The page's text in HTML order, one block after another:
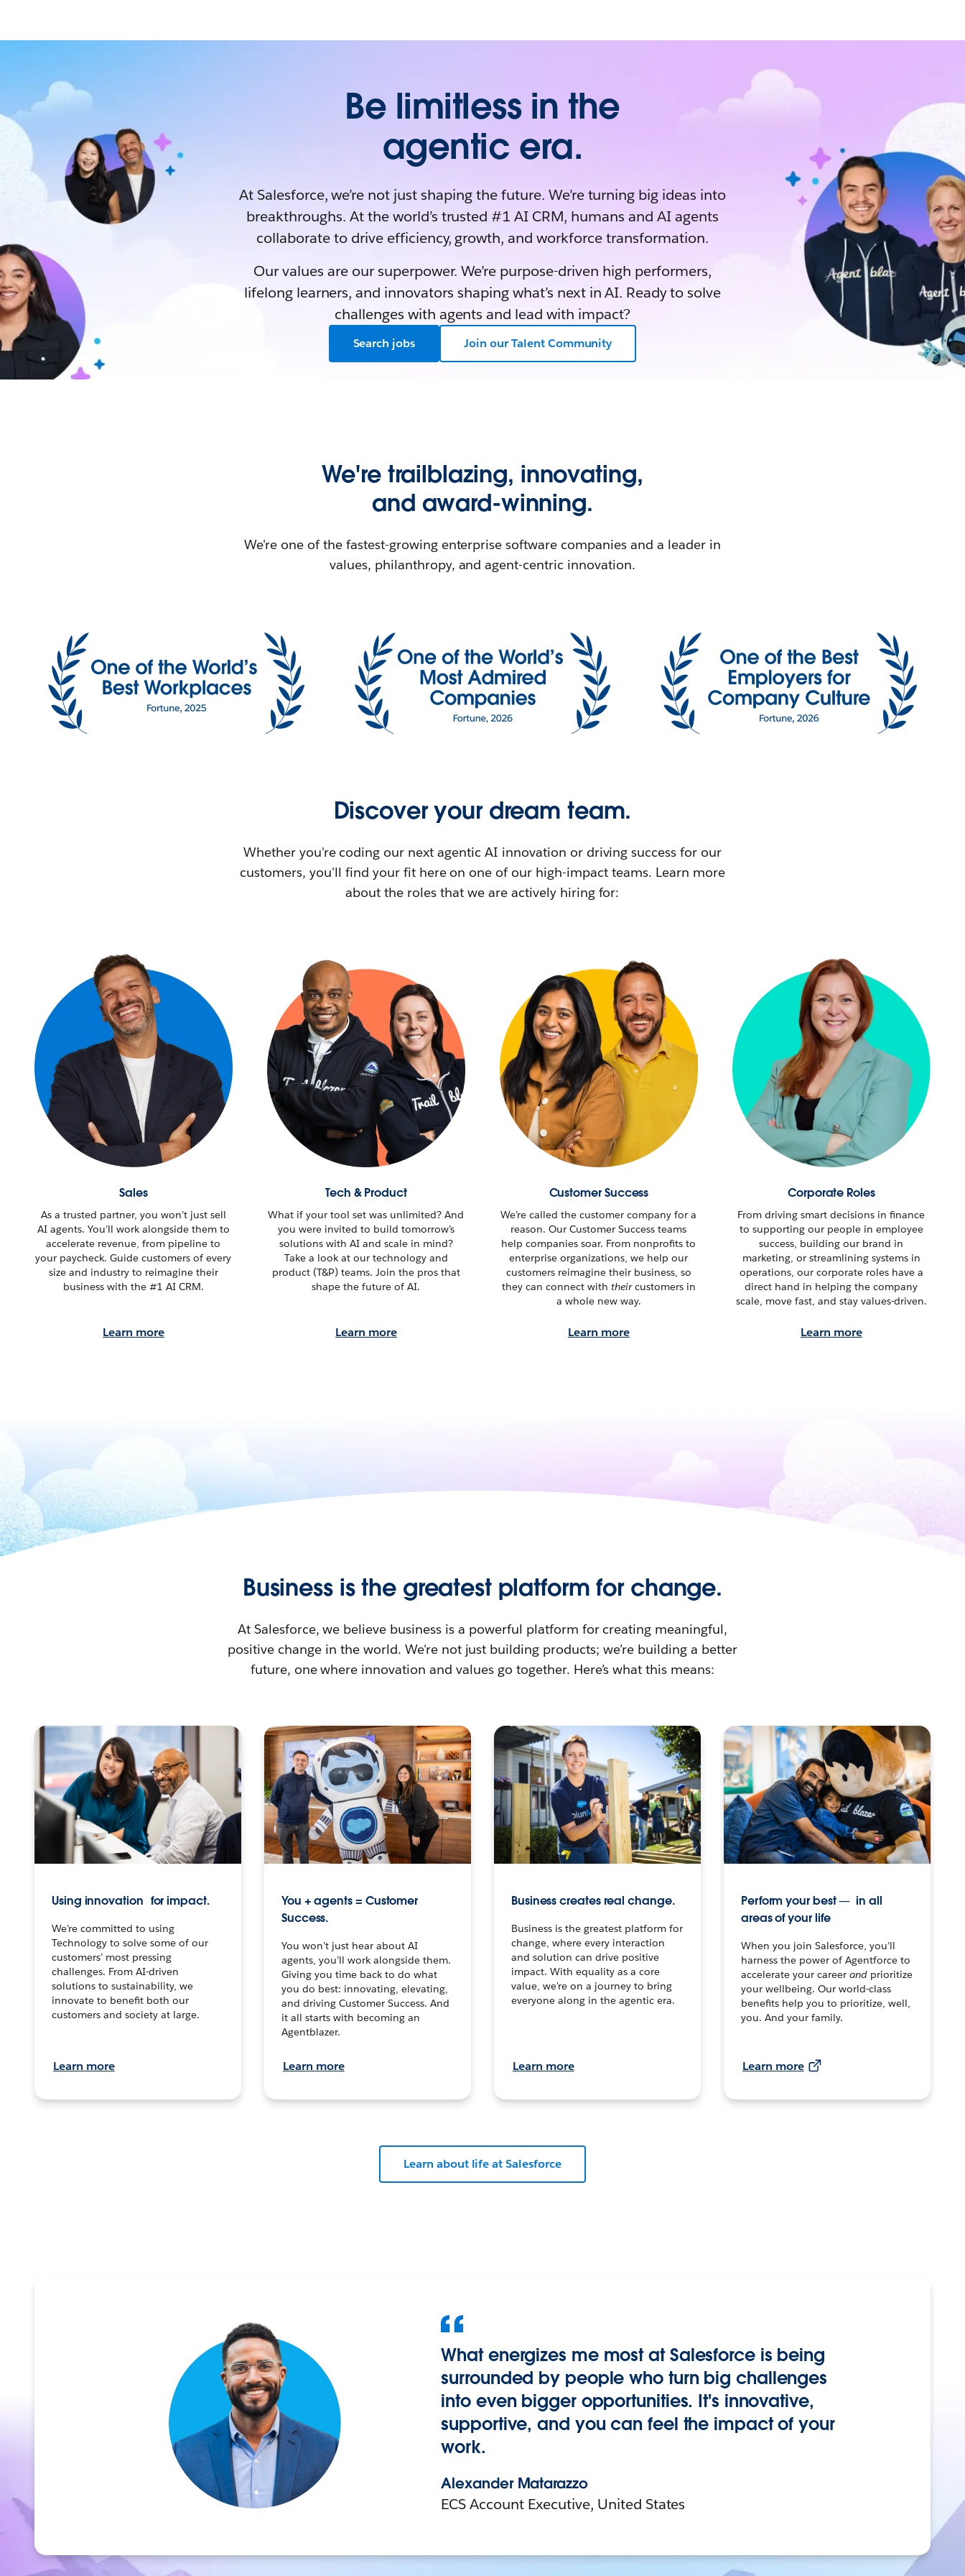
Be limitless in the
agentic era.
At Salesforce, we’re not just shaping the future. We’re turning big ideas into
breakthroughs. At the world’s trusted #1 AI CRM, humans and AI agents
collaborate to drive efficiency, growth, and workforce transformation.
Our values are our superpower. We’re purpose-driven high performers,
lifelong learners, and innovators shaping what’s next in AI. Ready to solve
challenges with agents and lead with impact?
Search jobs Join our Talent Community
We're trailblazing, innovating,
and award-winning.
We're one of the fastest-growing enterprise software companies and a leader in
values, philanthropy, and agent-centric innovation.
Discover your dream team.
Whether you're coding our next agentic AI innovation or driving success for our
customers, you'll find your fit here on one of our high-impact teams. Learn more
about the roles that we are actively hiring for:
Sales
As a trusted partner, you won’t just sell
AI agents. You’ll work alongside them to
accelerate revenue, from pipeline to
your paycheck. Guide customers of every
size and industry to reimagine their
business with the #1 AI CRM.
Learn more
Tech & Product
What if your tool set was unlimited? And
you were invited to build tomorrow’s
solutions with AI and scale in mind?
Take a look at our technology and
product (T&P) teams. Join the pros that
shape the future of AI.
Learn more
Customer Success
We’re called the customer company for a
reason. Our Customer Success teams
help companies soar. From nonprofits to
enterprise organizations, we help our
customers reimagine their business, so
they can connect with theircustomers in
a whole new way.
Learn more
Corporate Roles
From driving smart decisions in finance
to supporting our people in employee
success, building our brand in
marketing, or streamlining systems in
operations, our corporate roles have a
direct hand in helping the company
scale, move fast, and stay values-driven.
Learn more
Business is the greatest platform for change.
At Salesforce, we believe business is a powerful platform for creating meaningful,
positive change in the world. We're not just building products; we’re building a better
future, one where innovation and values go together. Here’s what this means:
Using innovation for impact.
We’re committed to using
Technology to solve some of our
customers’ most pressing
challenges. From AI-driven
solutions to sustainability, we
innovate to benefit both our
customers and society at large.
Learn more
You + agents = Customer
Success.
You won’t just hear about AI
agents, you’ll work alongside them.
Giving you time back to do what
you do best: innovating, elevating,
and driving Customer Success. And
it all starts with becoming an
Agentblazer.
Learn more
Business creates real change.
Business is the greatest platform for
change, where every interaction
and solution can drive positive
impact. With equality as a core
value, we're on a journey to bring
everyone along in the agentic era.
Learn more
Perform your best — in all
areas of your life
When you join Salesforce, you’ll
harness the power of Agentforce to
accelerate your career and prioritize
your wellbeing. Our world-class
benefits help you to prioritize, well,
you. And your family.
Learn more
Learn about life at Salesforce
What energizes me most at Salesforce is being
surrounded by people who turn big challenges
into even bigger opportunities. It's innovative,
supportive, and you can feel the impact of your
work.
Alexander Matarazzo
ECS Account Executive, United States